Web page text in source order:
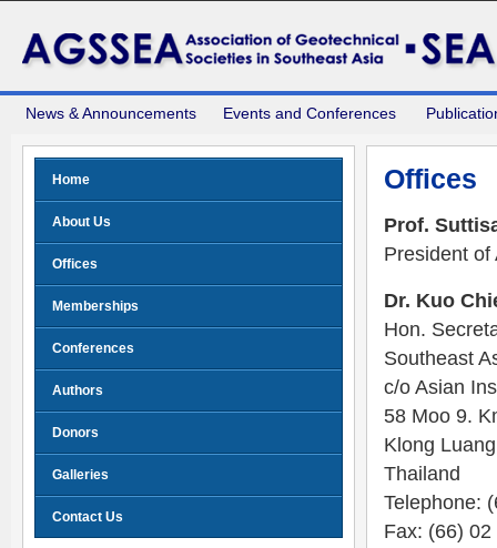
News & Announcements Events and Conferences
Offices
Prof.
President of
Dr. Kuo
Hon.
Southeast
c/o Asian
58 Moo 9.
Klong
Thailand
Telephone:
Fax: (66)
Home
About Us
Offices
Memberships
Conferences
Authors
Donors
Galleries
Contact Us